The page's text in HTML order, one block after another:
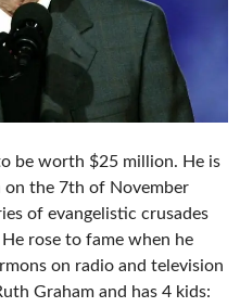
be worth $25 million. He is
on the 7th of November
of evangelistic crusades
rose to fame when he
on radio and television
Graham and has 4 kids: